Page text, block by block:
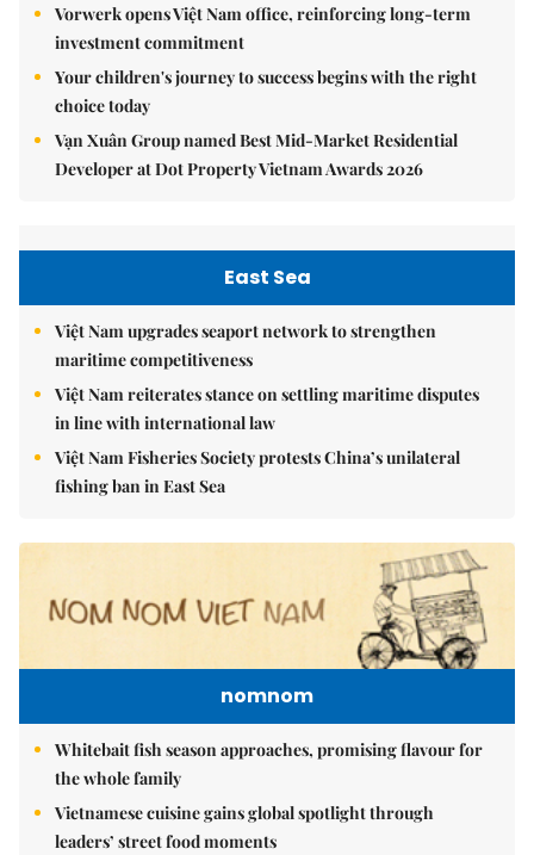
Vorwerk opens Việt Nam office, reinforcing long-term
investment commitment
Your children's journey to success begins with the right
choice today
Vạn Xuân Group named Best Mid-Market Residential
Developer at Dot Property Vietnam Awards 2026
East Sea
Việt Nam upgrades seaport network to strengthen
maritime competitiveness
Việt Nam reiterates stance on settling maritime disputes
in line with international law
Việt Nam Fisheries Society protests China’s unilateral
fishing ban in East Sea
nomnom
Whitebait fish season approaches, promising flavour for
the whole family
Vietnamese cuisine gains global spotlight through
leaders’ street food moments